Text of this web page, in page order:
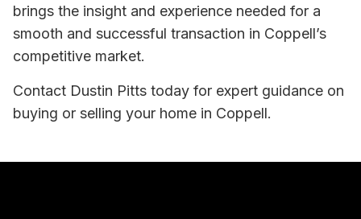
brings the insight and experience needed for a
smooth and successful transaction in Coppell’s
competitive market.
Contact Dustin Pitts today for expert guidance on
buying or selling your home in Coppell.